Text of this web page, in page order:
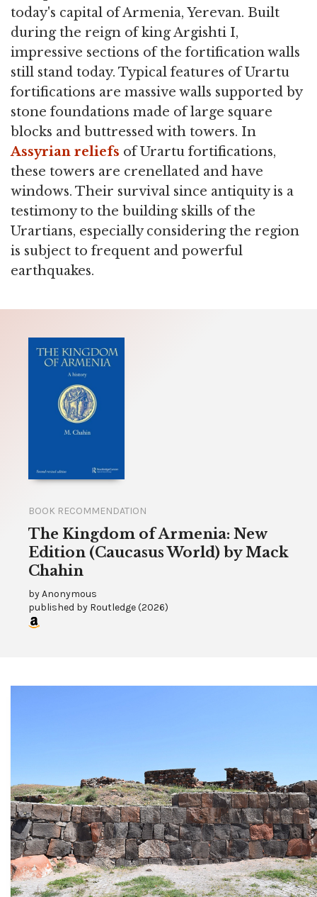
today's capital of Armenia, Yerevan. Built
during the reign of king Argishti I,
impressive sections of the fortification walls
still stand today. Typical features of Urartu
fortifications are massive walls supported by
stone foundations made of large square
blocks and buttressed with towers. In
Assyrian reliefs of Urartu fortifications,
these towers are crenellated and have
windows. Their survival since antiquity is a
testimony to the building skills of the
Urartians, especially considering the region
is subject to frequent and powerful
earthquakes.
BOOK RECOMMENDATION
The Kingdom of Armenia: New
Edition (Caucasus World) by Mack
Chahin
byAnonymous
published by Routledge(2026)